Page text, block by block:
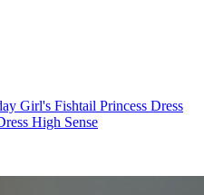
Girl's Fishtail Princess Dress
High Sense